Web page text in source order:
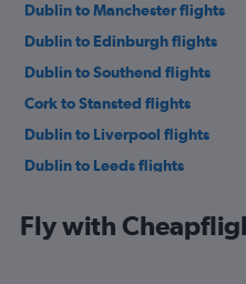
Dublin to Manchester flights
Dublin to Edinburgh flights
Dublin to Southend flights
Cork to Stansted flights
Dublin to Liverpool flights
Dublin to Leeds flights
Dublin to Southampton flights
Fly with